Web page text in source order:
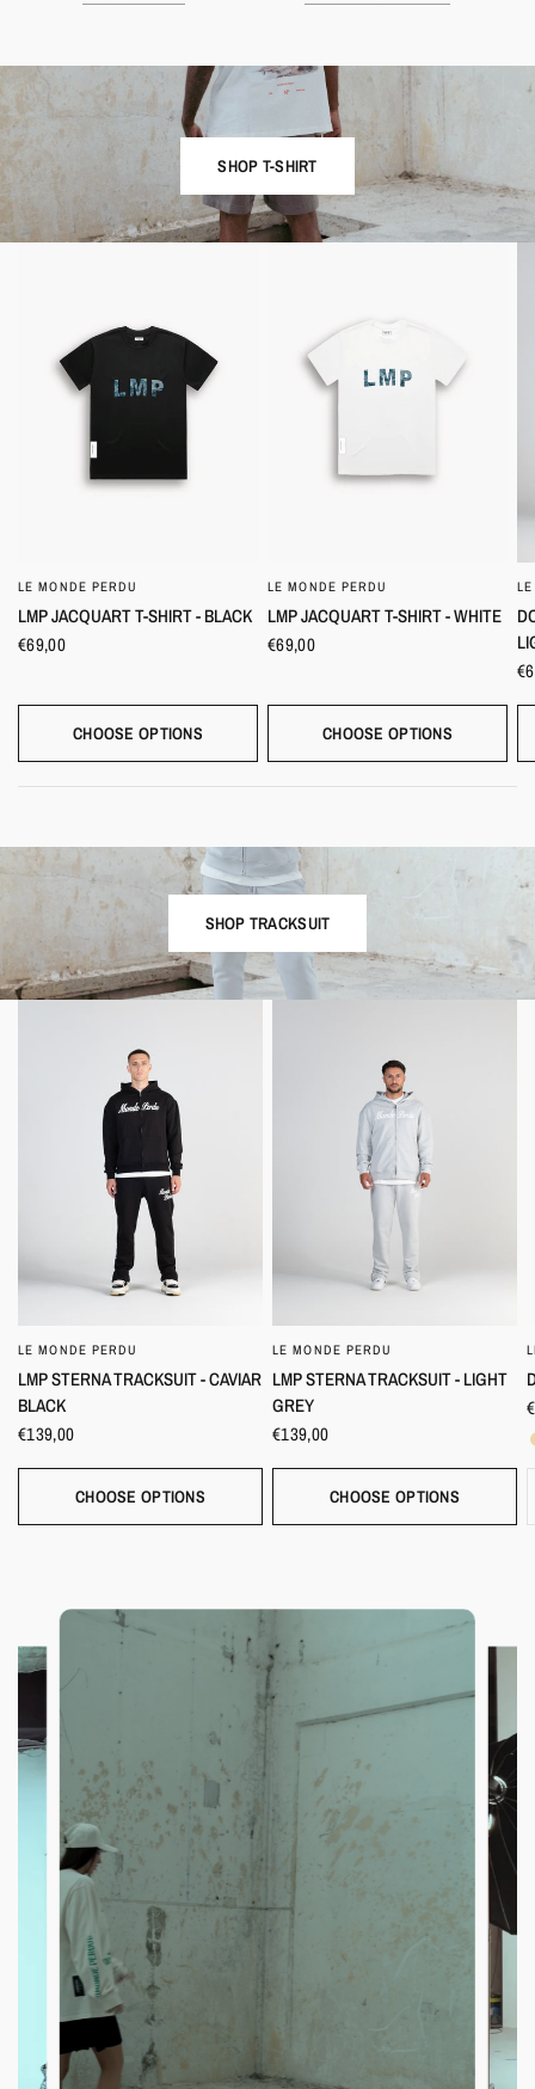
SHOP T-SHIRT
QUICK VIEW
LE MONDE PERDU
LMP JACQUART T-SHIRT - BLACK
€69,00
CHOOSE OPTIONS
QUICK VIEW
LE MONDE PERDU
LMP JACQUART T-SHIRT - WHITE
€69,00
CHOOSE OPTIONS
SHOP TRACKSUIT
QUICK VIEW
LE MONDE PERDU
LMP STERNA TRACKSUIT - CAVIAR
BLACK
€139,00
CHOOSE OPTIONS
QUICK VIEW
LE MONDE PERDU
LMP STERNA TRACKSUIT - LIGHT
GREY
€139,00
CHOOSE OPTIONS